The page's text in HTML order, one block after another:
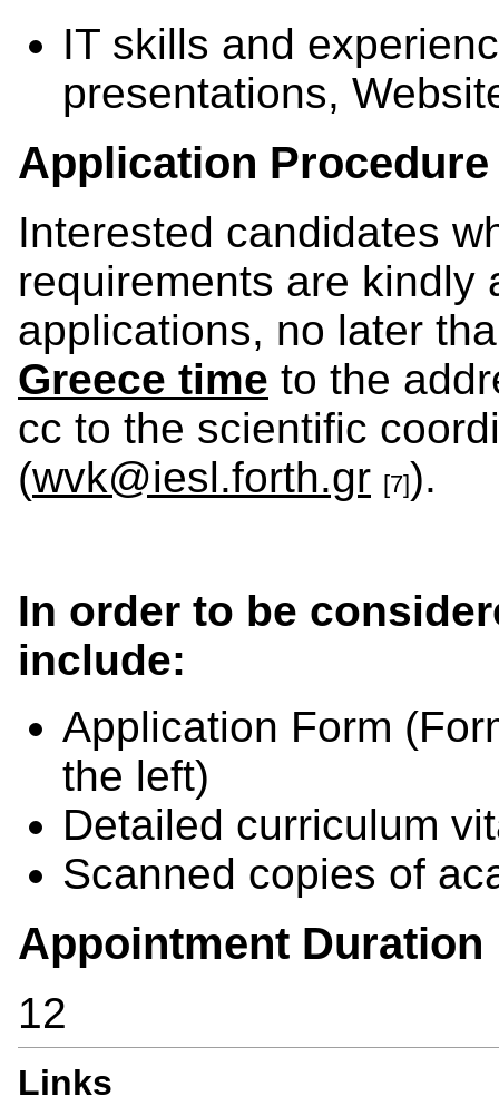
IT skills and
presentations,
Application Procedure
Interested candidates
requirements are kindly
applications, no later
Greece time to the
cc to the scientific
(wvk@iesl.forth.gr [7]).
In order to be
include:
Application Form (
the left)
Detailed curriculum
Scanned copies of
Appointment Duration
12
Links